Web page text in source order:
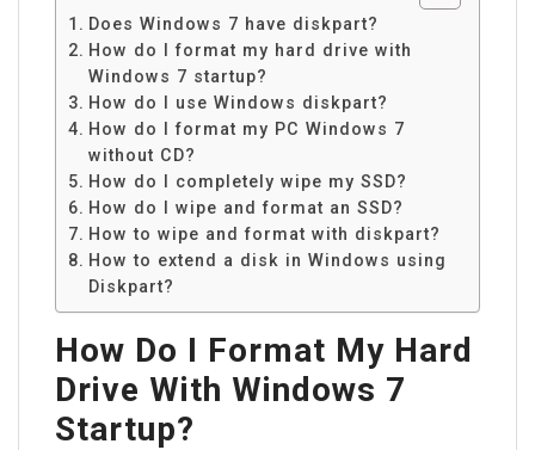
Does Windows 7 have diskpart?
How do I format my hard drive with
Windows 7 startup?
How do I use Windows diskpart?
How do I format my PC Windows 7
without CD?
How do I completely wipe my SSD?
How do I wipe and format an SSD?
How to wipe and format with diskpart?
How to extend a disk in Windows using
Diskpart?
How Do I Format My Hard
Drive With Windows 7
Startup?